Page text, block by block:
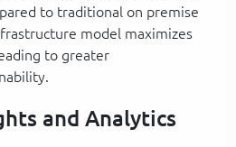
to traditional on premise
model maximizes
to greater
and Analytics